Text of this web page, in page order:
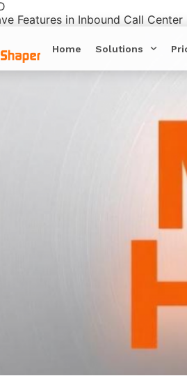
Home Solutions
Features in Inbound Call